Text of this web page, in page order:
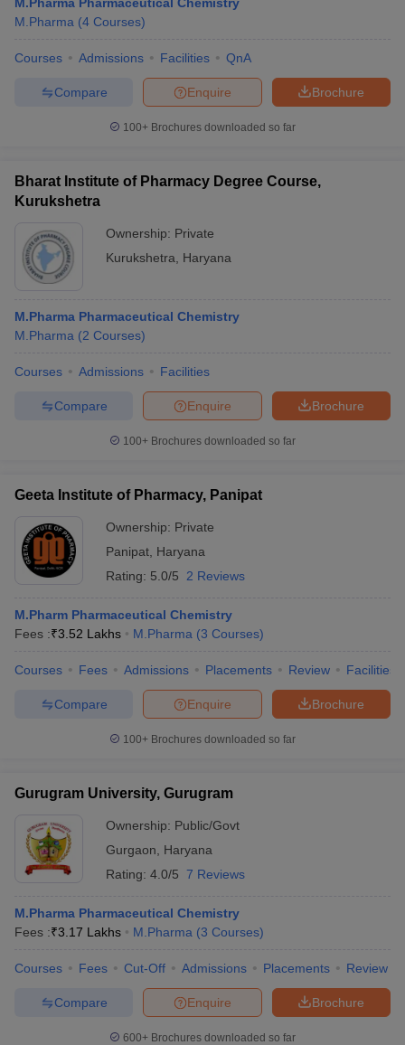
M.Pharma (4 Courses)
Courses Admissions Facilities QnA
Brochure
Enquire
Compare
100+ Brochures downloaded so far
Bharat Institute of Pharmacy Degree Course,
Kurukshetra
Ownership: Private
Kurukshetra
Haryana
M.Pharma Pharmaceutical Chemistry
M.Pharma (2 Courses)
Courses Admissions Facilities
Brochure
Enquire
Compare
100+ Brochures downloaded so far
Geeta Institute of Pharmacy, Panipat
Ownership: Private
Panipat Haryana
Rating: 5.0/5 2 Reviews
M.Pharm Pharmaceutical Chemistry
Fees :₹3.52 Lakhs M.Pharma (3 Courses)
Courses Fees Admissions Placements Review Facilities
Brochure
Enquire
Compare
100+ Brochures downloaded so far
Gurugram University, Gurugram
Ownership: Public/Govt
Gurgaon
Haryana
Rating: 4.0/5 7 Reviews
M.Pharma Pharmaceutical Chemistry
Fees :₹3.17 Lakhs M.Pharma (3 Courses)
Courses Fees Cut-Off Admissions Placements Review
Brochure
Enquire
Compare
600+ Brochures downloaded so far